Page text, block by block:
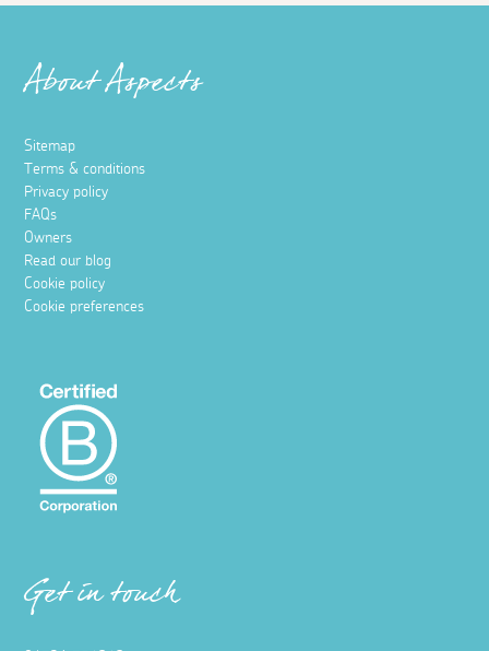
About Aspects
Sitemap
Terms & conditions
Privacy policy
FAQs
Owners
Read our blog
Cookie policy
Cookie preferences
Get in touch